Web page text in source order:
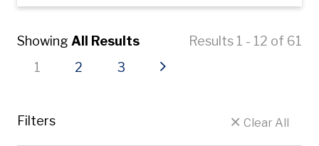
Filters Clear All
Showing All Results
Results 1 - 12 of 61
Current page
1 Page
2 Page
3 Next page